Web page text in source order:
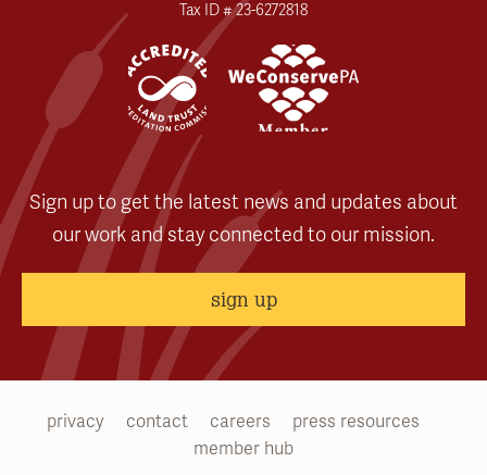
Tax ID # 23-6272818
Sign up to get the latest news and updates about
our work and stay connected to our mission.
sign up
privacy contact careers
press resources
member hub